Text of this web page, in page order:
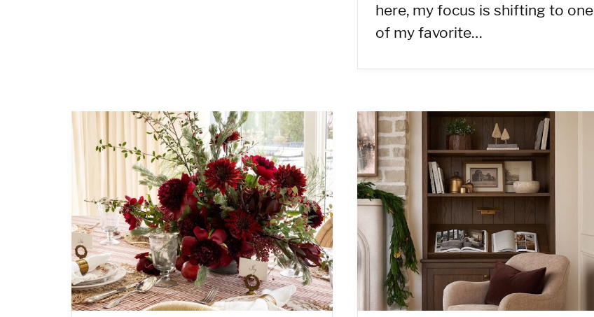
here, my focus is shifting to one
of my favorite…